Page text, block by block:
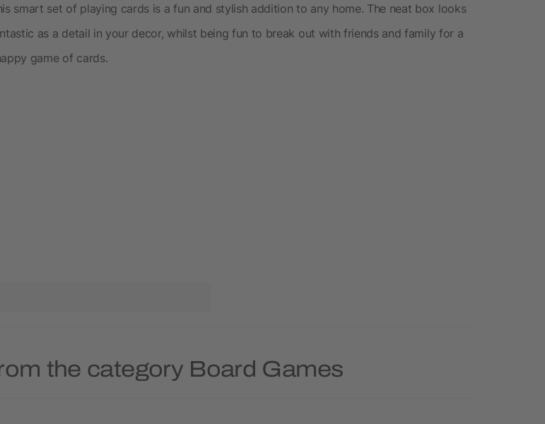
smart set of playing cards is a fun and stylish addition to any home. The neat box looks
as a detail in your decor, whilst being fun to break out with friends and family for a
game of cards.
the category Board Games